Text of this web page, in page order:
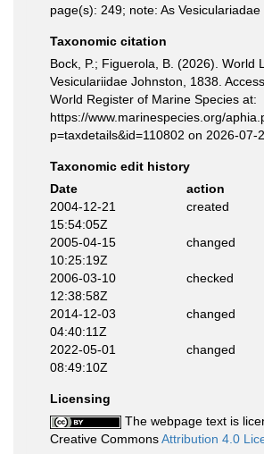
page(s): 249; note: As Vesiculariadae
Taxonomic citation
Bock, P.; Figuerola, B. (2026). World
Vesiculariidae Johnston, 1838.
World Register of Marine Species at:
https://www.marinespecies.org/
p=taxdetails&id=110802 on 2026-07-
Taxonomic edit history
Date
action
2004-12-21
15:54:05Z
created
2005-04-15
10:25:19Z
changed
2006-03-10
12:38:58Z
checked
2014-12-03
04:40:11Z
changed
2022-05-01
08:49:10Z
changed
Licensing
The webpage text is
Creative CommonsAttribution 4.0